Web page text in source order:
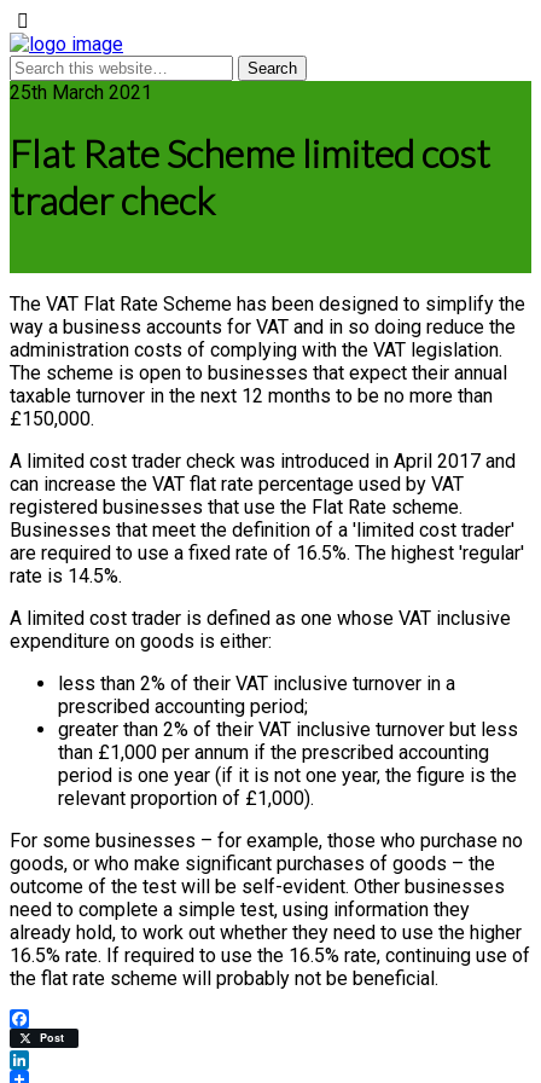
25th March 2021
Flat Rate Scheme limited cost
trader check
The VAT Flat Rate Scheme has been designed to simplify the
way a business accounts for VAT and in so doing reduce the
administration costs of complying with the VAT legislation.
The scheme is open to businesses that expect their annual
taxable turnover in the next 12 months to be no more than
£150,000.
A limited cost trader check was introduced in April 2017 and
can increase the VAT flat rate percentage used by VAT
registered businesses that use the Flat Rate scheme.
Businesses that meet the definition of a 'limited cost trader'
are required to use a fixed rate of 16.5%. The highest 'regular'
rate is 14.5%.
A limited cost trader is defined as one whose VAT inclusive
expenditure on goods is either:
less than 2% of their VAT inclusive turnover in a
prescribed accounting period;
greater than 2% of their VAT inclusive turnover but less
than £1,000 per annum if the prescribed accounting
period is one year (if it is not one year, the figure is the
relevant proportion of £1,000).
For some businesses – for example, those who purchase no
goods, or who make significant purchases of goods – the
outcome of the test will be self-evident. Other businesses
need to complete a simple test, using information they
already hold, to work out whether they need to use the higher
16.5% rate. If required to use the 16.5% rate, continuing use of
the flat rate scheme will probably not be beneficial.
Facebook
Post